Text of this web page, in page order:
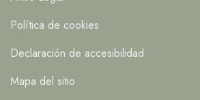
Política de cookies
Declaración de accesibilidad
Mapa del sitio